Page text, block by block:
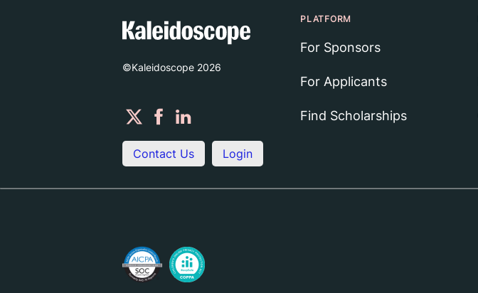
©Kaleidoscope 2026
Contact Us Login
PLATFORM
For Sponsors
For Applicants
Find Scholarships